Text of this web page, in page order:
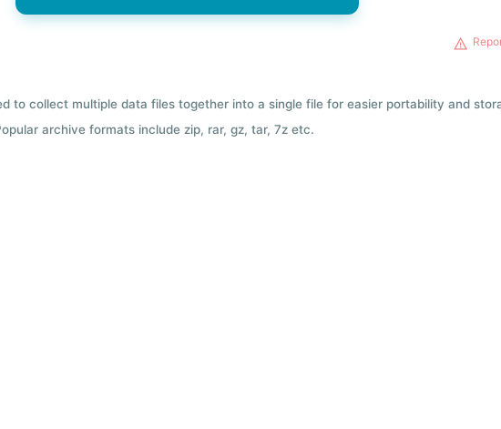
to collect multiple data files together into a single file for easier portability and
archive formats include zip, rar, gz, tar, 7z etc.